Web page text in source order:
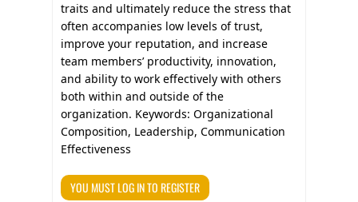
traits and ultimately reduce the stress that
often accompanies low levels of trust,
improve your reputation, and increase
team members’ productivity, innovation,
and ability to work effectively with others
both within and outside of the
organization. Keywords: Organizational
Composition, Leadership, Communication
Effectiveness
YOU MUST LOG IN TO REGISTER